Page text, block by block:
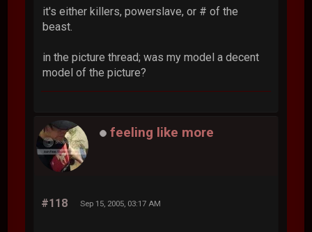
it's either killers, powerslave, or # of the
beast.
in the picture thread; was my model a decent
model of the picture?
feeling like more
#118 Sep 15, 2005, 03:17 AM